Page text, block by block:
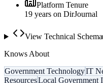
Platform Tenure
19 years on DirJournal
View Technical Schema
Knows About
Government TechnologyIT
ResourcesLocal Government